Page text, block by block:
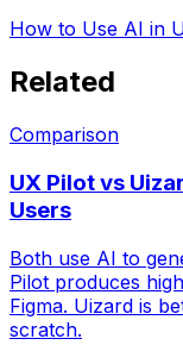
How to Use AI in
Related
Comparison
UX Pilot vs
Users
Both use AI to
Pilot produces
Figma. Uizard is
scratch.